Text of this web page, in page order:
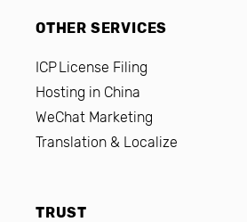
OTHER SERVICES
ICP License Filing
Hosting in China
WeChat Marketing
Translation & Localize
TRUST